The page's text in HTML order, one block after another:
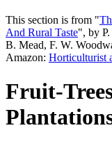
This section is from "
And Rural Taste", by
B. Mead, F. W.
Amazon: Horticulturist
Fruit-